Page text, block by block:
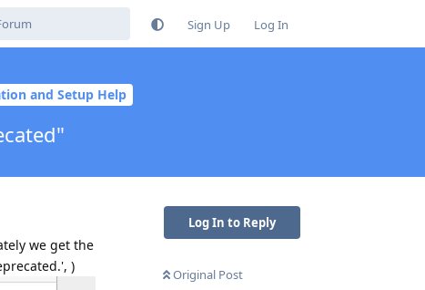
Sign Up Log In
and Setup Help
Log In to Reply
Original Post
we get the
)